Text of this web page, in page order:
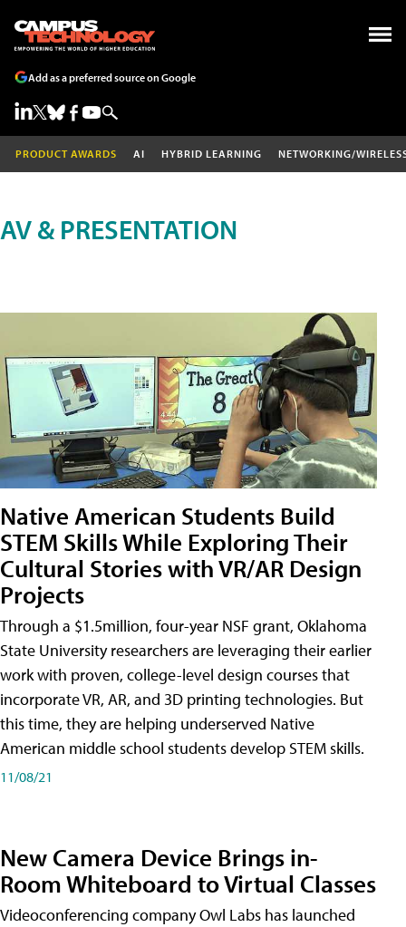
Add as a preferred source on Google
PRODUCT AWARDS AI HYBRID LEARNING NETWORKING/
AV & PRESENTATION
Native American Students Build
STEM Skills While Exploring Their
Cultural Stories with VR/AR Design
Projects
Through a $1.5million, four-year NSF grant, Oklahoma
State University researchers are leveraging their earlier
work with proven, college-level design courses that
incorporate VR, AR, and 3D printing technologies. But
this time, they are helping underserved Native
American middle school students develop STEM skills.
11/08/21
New Camera Device Brings in-
Room Whiteboard to Virtual Classes
Videoconferencing company Owl Labs has launched